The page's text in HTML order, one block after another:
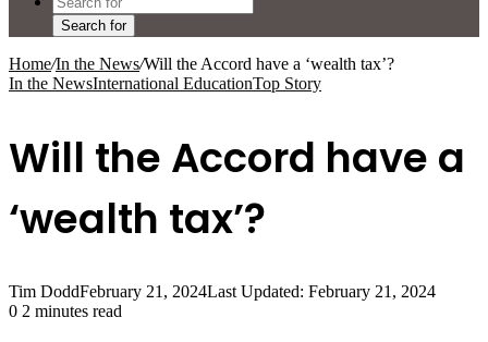
Search for
Home/In the News/Will the Accord have a ‘wealth tax’?
In the NewsInternational EducationTop Story
Will the Accord have a
‘wealth tax’?
Tim DoddFebruary 21, 2024Last Updated: February 21, 2024
0 2 minutes read